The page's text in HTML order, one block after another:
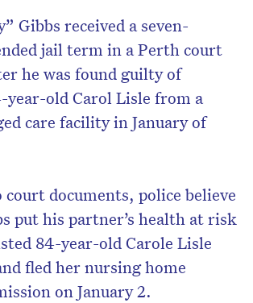
Gibbs received a seven-
jail term in a Perth court
he was found guilty of
year-old Carol Lisle from a
care facility in January of
documents, police believe
put his partner’s health at risk
84-year-old Carole Lisle
fled her nursing home
on January 2.